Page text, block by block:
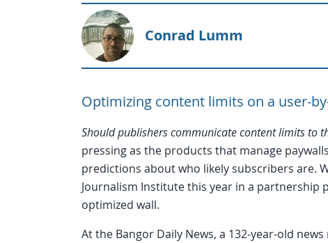
Conrad Lumm
Optimizing content limits on a user-
Should publishers communicate content limits to
pressing as the products that manage
predictions about who likely subscribers are.
Journalism Institute this year in a partnership
optimized wall.
At the Bangor Daily News, a 132-year-old